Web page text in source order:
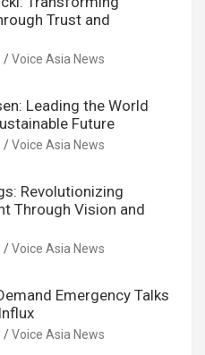
Trust and
Voice Asia News
Leading the World
Future
Voice Asia News
Revolutionizing
Through Vision and
Voice Asia News
Emergency Talks
Voice Asia News